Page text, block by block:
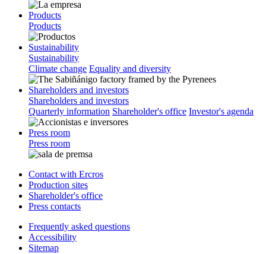
Products
Products
Sustainability
Sustainability
Climate change Equality and diversity
Shareholders and investors
Shareholders and investors
Quarterly information Shareholder's office Investor's agenda
Press room
Press room
Contact with Ercros
Production sites
Shareholder's office
Press contacts
Frequently asked questions
Accessibility
Sitemap